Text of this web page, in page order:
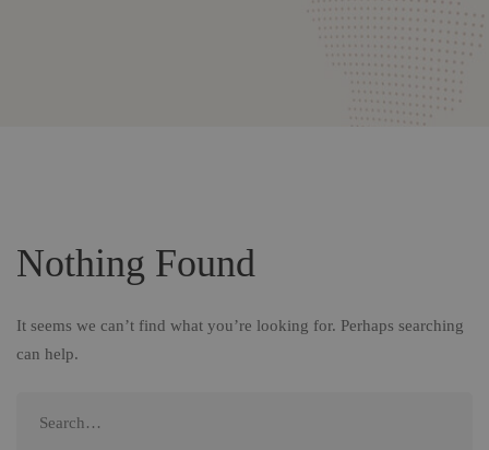
Nothing Found
It seems we can’t find what you’re looking for. Perhaps searching
can help.